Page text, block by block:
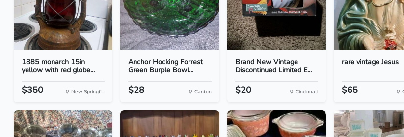
1885 monarch 15in
yellow with red globe...
$350 New Springfi...
Anchor Hocking Forrest
Green Burple Bowl...
$28 Canton
Brand New Vintage
Discontinued Limited E...
$20 Cincinnati
rare vintage Jesus
$65